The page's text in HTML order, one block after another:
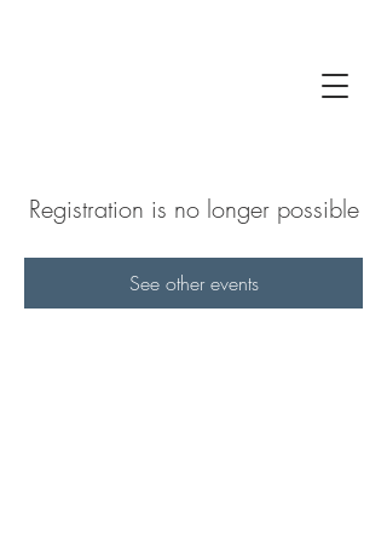
Registration is no longer possible
See other events